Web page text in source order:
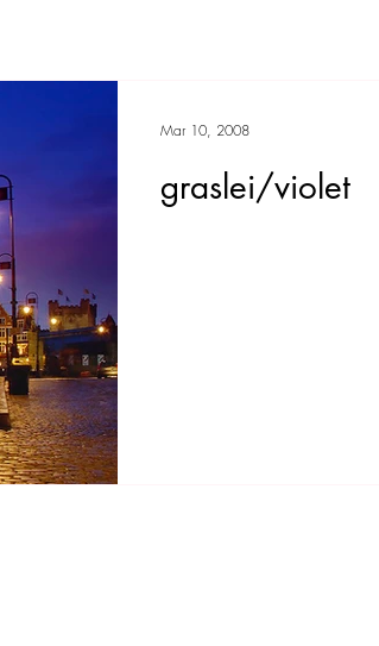
graslei/violet
Mar 10, 2008